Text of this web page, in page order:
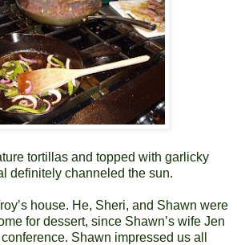
tortillas and topped with garlicky
definitely channeled the sun.
house. He, Sheri, and Shawn were
for dessert, since Shawn’s wife Jen
Shawn impressed us all